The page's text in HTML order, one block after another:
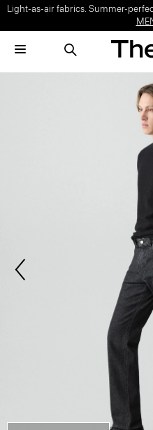
Light-as-air fabrics. Summer-